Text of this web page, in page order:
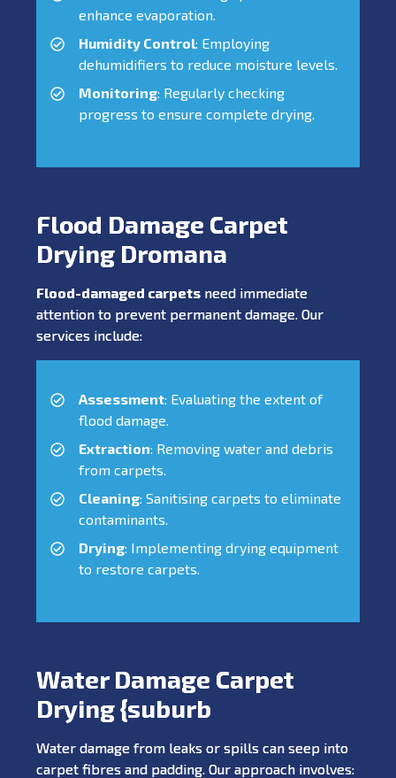
enhance evaporation.
Humidity Control: Employing
dehumidifiers to reduce moisture levels.
Monitoring: Regularly checking
progress to ensure complete drying.
Flood Damage Carpet
Drying Dromana
Flood-damaged carpets need immediate
attention to prevent permanent damage. Our
services include:
Assessment: Evaluating the extent of
flood damage.
Extraction: Removing water and debris
from carpets.
Cleaning: Sanitising carpets to eliminate
contaminants.
Drying: Implementing drying equipment
to restore carpets.
Water Damage Carpet
Drying {suburb
Water damage from leaks or spills can seep into
carpet fibres and padding. Our approach involves: